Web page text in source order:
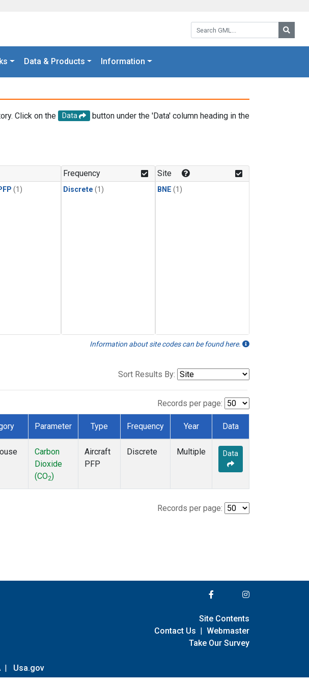
Search GML:
Data & Products Information
Click on the Data
button under the 'Data' column heading in the
(1)
Frequency
Discrete (1)
Site
BNE (1)
Information about site codes can be found here.
Sort Results By:
Records per page:
Parameter Type Frequency Year Data
Carbon
Dioxide
(CO2)
Aircraft
PFP
Discrete Multiple Data
Records per page:
| Usa.gov
Site Contents
Contact Us | Webmaster
Take Our Survey